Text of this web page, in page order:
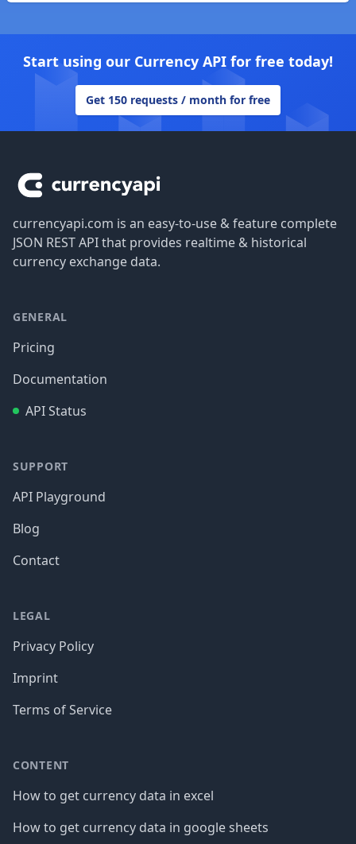
Start using our Currency API for free today!
Get 150 requests / month for free
currencyapi.com is an easy-to-use & feature complete
JSON REST API that provides realtime & historical
currency exchange data.
GENERAL
Pricing
Documentation
API Status
SUPPORT
API Playground
Blog
Contact
LEGAL
Privacy Policy
Imprint
Terms of Service
CONTENT
How to get currency data in excel
How to get currency data in google sheets